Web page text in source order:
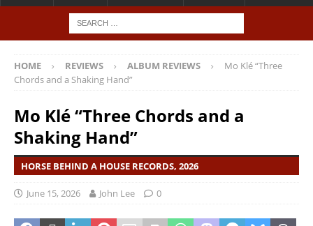
HOME REVIEWS ALBUM REVIEWS
Mo Klé “Three
Chords and a Shaking Hand”
Mo Klé “Three Chords and a
Shaking Hand”
HORSE BEHIND A HOUSE RECORDS, 2026
June 15, 2026 John Lee 0